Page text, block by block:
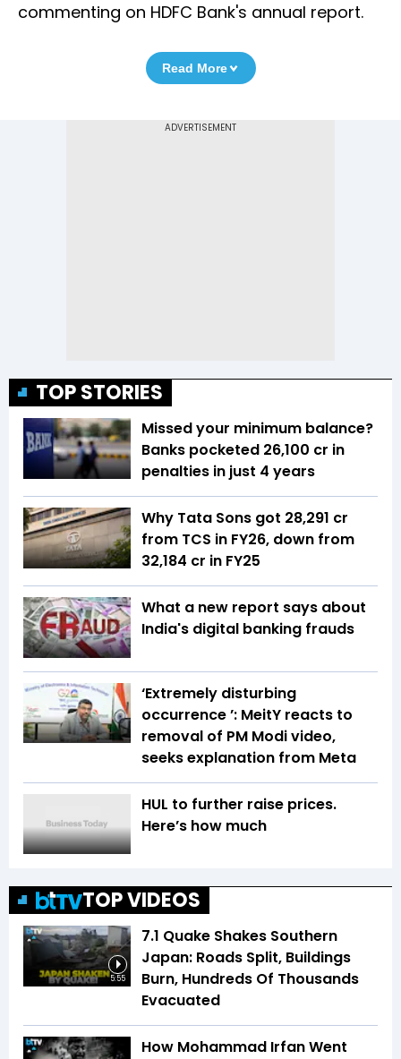
commenting on HDFC Bank's annual report.
Read More
TOP STORIES
Missed your minimum balance?
Banks pocketed ₹26,100 cr in
penalties in just 4 years
Why Tata Sons got ₹28,291 cr
from TCS in FY26, down from
₹32,184 cr in FY25
What a new report says about
India's digital banking frauds
‘Extremely disturbing
occurrence ’: MeitY reacts to
removal of PM Modi video,
seeks explanation from Meta
HUL to further raise prices.
Here’s how much
TOP VIDEOS
5:55
7.1 Quake Shakes Southern
Japan: Roads Split, Buildings
Burn, Hundreds Of Thousands
Evacuated
How Mohammad Irfan Went